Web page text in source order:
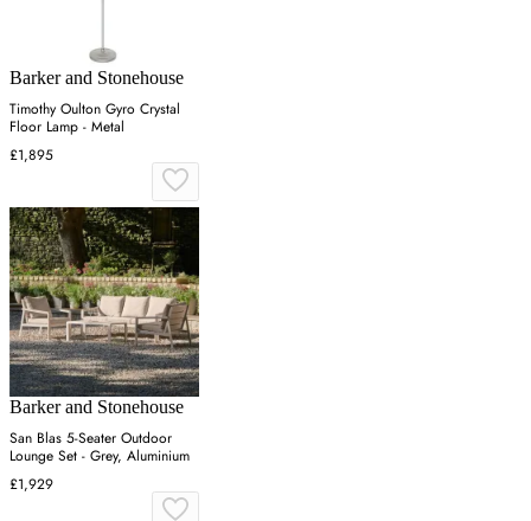
Barker and Stonehouse
Timothy Oulton Gyro Crystal
Floor Lamp - Metal
£1,895
Barker and Stonehouse
San Blas 5-Seater Outdoor
Lounge Set - Grey, Aluminium
£1,929